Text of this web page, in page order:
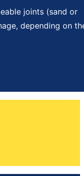
joints (sand or
depending on